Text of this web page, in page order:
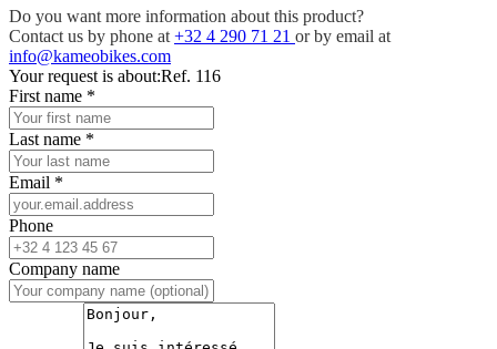
Do you want more information about this product?
Contact us by phone at +32 4 290 71 21 or by email at
info@kameobikes.com
Your request is about:Ref. 116
First name *
Last name *
Email *
Phone
Company name